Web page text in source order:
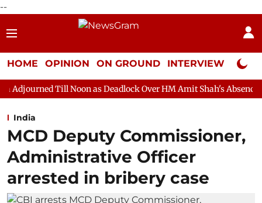
--
HOME OPINION ON GROUND INTERVIEW Neta
Noon as Deadlock Over HM Amit Shah's Absence Continues
India
MCD Deputy Commissioner,
Administrative Officer
arrested in bribery case